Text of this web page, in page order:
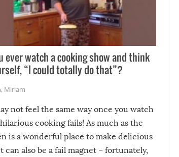
ever watch a cooking show and think
“I could totally do that”?
, Miriam
not feel the same way once you watch
cooking fails! As much as the
is a wonderful place to make delicious
can also be a fail magnet – fortunately,